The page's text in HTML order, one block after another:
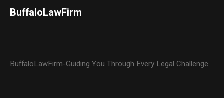
BuffaloLawFirm
BuffaloLawFirm-Guiding You Through Every Legal Challenge